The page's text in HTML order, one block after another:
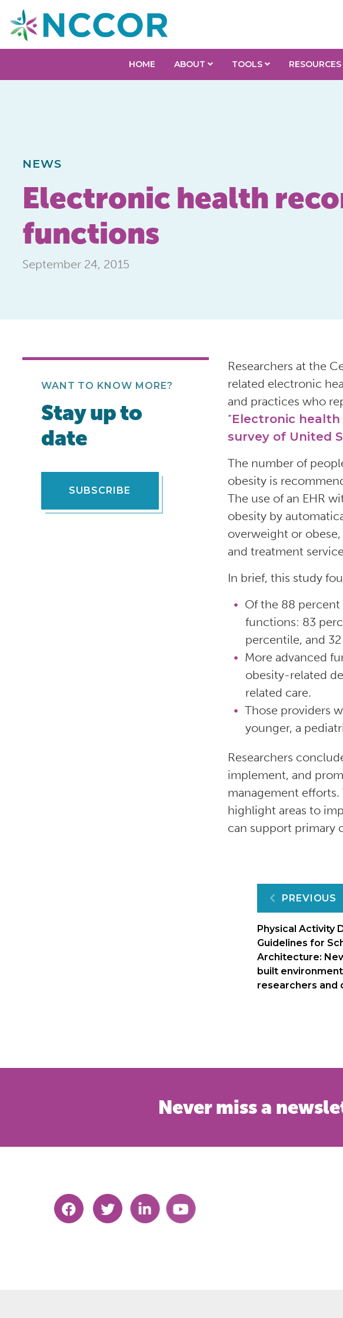
HOME ABOUT TOOLS RESOURCES
NEWS
Electronic health
functions
September 24, 2015
WANT TO KNOW MORE?
Stay up to
date
SUBSCRIBE
Researchers at the
related electronic
and practices who
“Electronic
survey of United
The number of
obesity is
The use of an EHR
obesity by
overweight or
and treatment
In brief, this study
Of the 88 percent
functions: 83
percentile, and
More advanced
obesity-related
related care.
Those providers
younger, a
Researchers
implement, and
management
highlight areas to
can support primary
Post
PREVIOUS
Physical Activity
Guidelines for
Architecture:
built environment
researchers and
Never miss a